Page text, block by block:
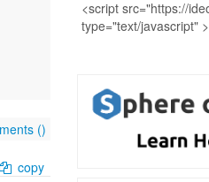
()
copy